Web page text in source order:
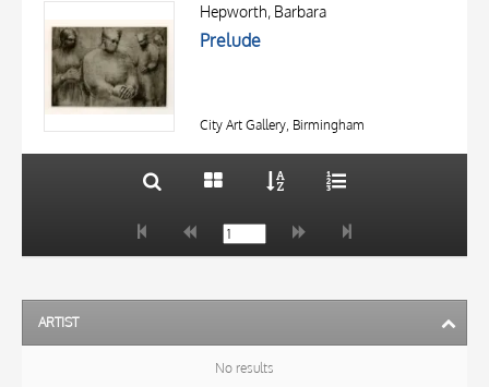
Hepworth, Barbara
Prelude
City Art Gallery, Birmingham
AUTHOR
ARTIST
No results